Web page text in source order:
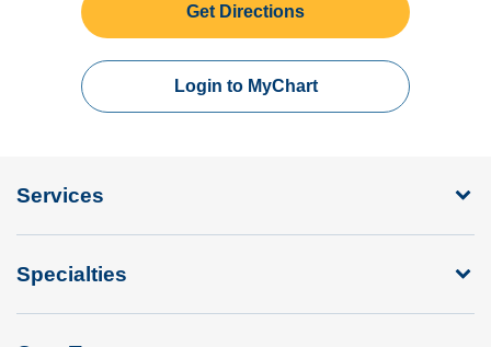
Get Directions
Login to MyChart
Services
Specialties